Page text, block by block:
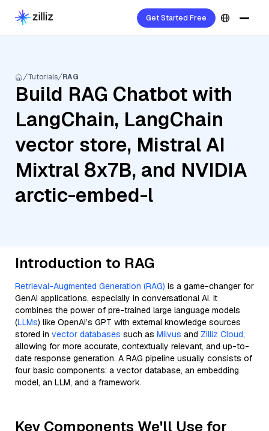
Get Started Free
Tutorials RAG
Build RAG Chatbot with
LangChain, LangChain
vector store, Mistral AI
Mixtral 8x7B, and NVIDIA
arctic-embed-l
Introduction to RAG
Retrieval-Augmented Generation (RAG) is a game-changer for
GenAI applications, especially in conversational AI. It
combines the power of pre-trained large language models
(LLMs) like OpenAI’s GPT with external knowledge sources
stored in vector databases such as Milvus and Zilliz Cloud,
allowing for more accurate, contextually relevant, and up-to-
date response generation. A RAG pipeline usually consists of
four basic components: a vector database, an embedding
model, an LLM, and a framework.
Key Components We'll Use for